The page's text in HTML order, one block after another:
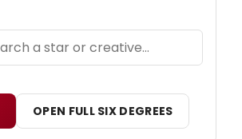
OPEN FULL SIX DEGREES